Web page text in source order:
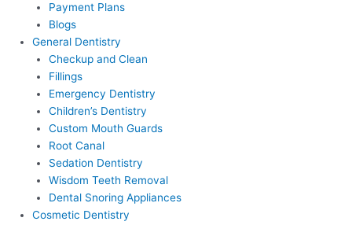
Payment Plans
Blogs
General Dentistry
Checkup and Clean
Fillings
Emergency Dentistry
Children’s Dentistry
Custom Mouth Guards
Root Canal
Sedation Dentistry
Wisdom Teeth Removal
Dental Snoring Appliances
Cosmetic Dentistry